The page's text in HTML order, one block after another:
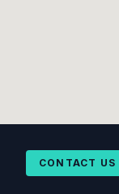
CONTACT US